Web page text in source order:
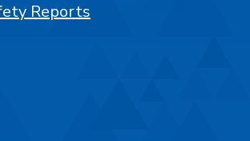
Reports